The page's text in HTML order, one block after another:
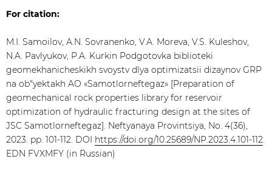
For citation:
M.I. Samoilov, A.N. Sovranenko, V.A. Moreva, V.S. Kuleshov,
N.A. Pavlyukov, P.A. Kurkin Podgotovka biblioteki
geomekhanicheskikh svoystv dlya optimizatsii dizaynov GRP
na ob"yektakh AO «Samotlorneftegaz» [Preparation of
geomechanical rock properties library for reservoir
optimization of hydraulic fracturing design at the sites of
JSC Samotlorneftegaz]. Neftyanaya Provintsiya, No. 4(36),
2023. pp. 101-112. DOI https://doi.org/10.25689/NP.2023.4.101-112.
EDN FVXMFY (in Russian)